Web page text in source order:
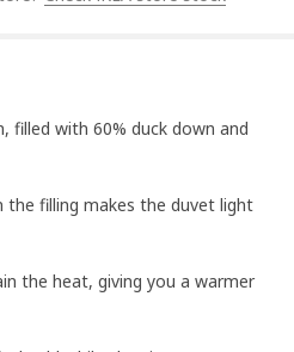
with 60% duck down and
the filling makes the duvet light
the heat, giving you a warmer